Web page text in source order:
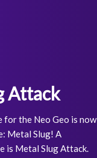
Attack
for the Neo Geo is now
Metal Slug! A
is Metal Slug Attack.